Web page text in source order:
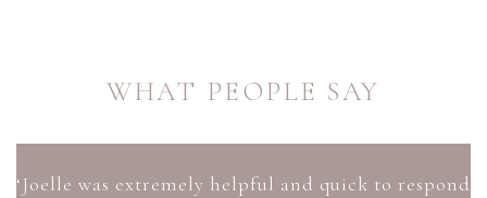
WHAT PEOPLE SAY
‘Joelle was extremely helpful and quick to respond